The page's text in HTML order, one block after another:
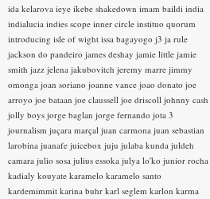
ida kelarova ieye ikebe shakedown imam baildi india
indialucia indies scope inner circle instituo quorum
introducing isle of wight issa bagayogo j3 ja rule
jackson do pandeiro james deshay jamie little jamie
smith jazz jelena jakubovitch jeremy marre jimmy
omonga joan soriano joanne vance joao donato joe
arroyo joe bataan joe claussell joe driscoll johnny cash
jolly boys jorge baglan jorge fernando jota 3
journalism juçara marçal juan carmona juan sebastian
larobina juanafe juicebox juju julaba kunda juldeh
camara julio sosa julius essoka julya lo'ko junior rocha
kadialy kouyate karamelo karamelo santo
kardemimmit karina buhr karl seglem karlon karma